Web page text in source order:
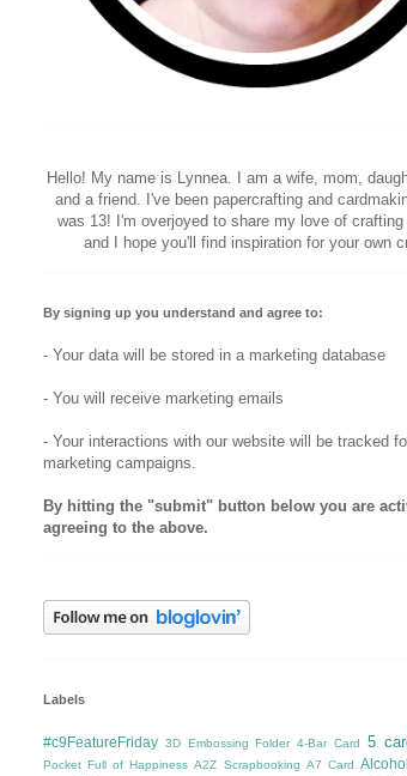
Hello! My name is Lynnea. I am a wife, mom,
and a friend. I've been papercrafting and
was 13! I'm overjoyed to share my love of
and I hope you'll find inspiration for your own
By signing up you understand and agree to:
- Your data will be stored in a marketing database
- You will receive marketing emails
- Your interactions with our website will be tracked
marketing campaigns.
By hitting the "submit" button below you are
agreeing to the above.
Labels
#c9FeatureFriday 3D Embossing Folder 4-Bar Card 5
Pocket Full of Happiness A2Z Scrapbooking A7 Card